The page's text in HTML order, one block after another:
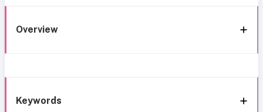
Overview
Keywords